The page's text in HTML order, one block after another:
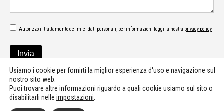
Autorizzo il trattamento dei miei dati personali, per informazioni leggi la nostra privacy policy
©2026 - Digipur - Press office - Communication - Music consultant & PR -
press@digipur.it
Usiamo i cookie per fornirti la miglior esperienza d'uso e navigazione sul
nostro sito web.
Puoi trovare altre informazioni riguardo a quali cookie usiamo sul sito o
disabilitarli nelle impostazioni